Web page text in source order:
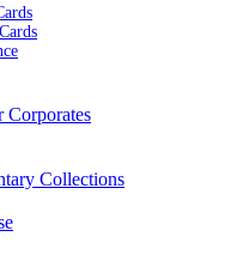
Collections